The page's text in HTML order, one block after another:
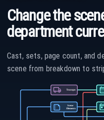
Change the
department
Cast, sets, page count, and
scene from breakdown to